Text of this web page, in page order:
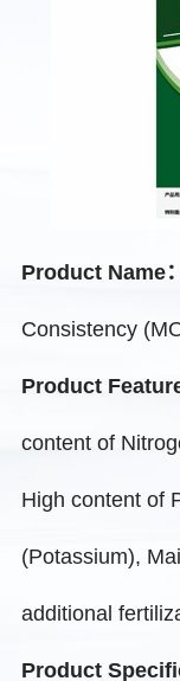
Product Name：
Consistency
Product
content of
High content of
(Potassium),
additional
Product